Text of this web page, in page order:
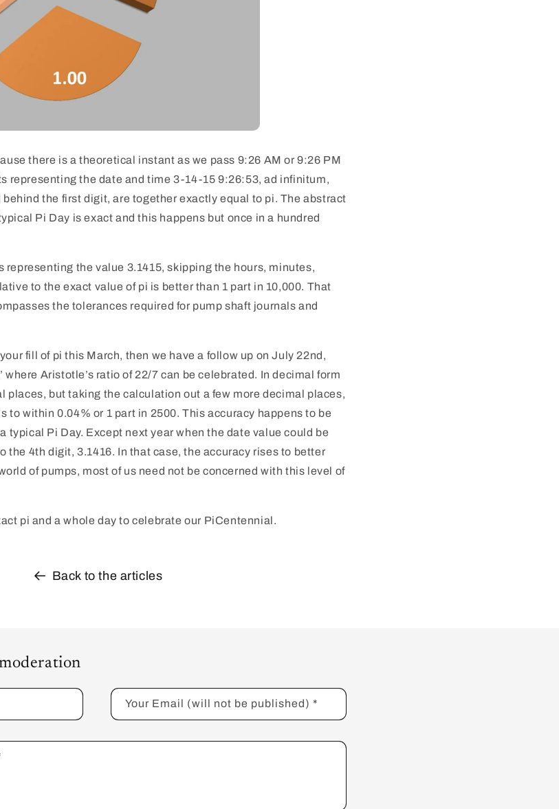
there is a theoretical instant as we pass 9:26 AM or 9:26 PM
representing the date and time 3-14-15 9:26:53, ad infinitum,
the first digit, are together exactly equal to pi. The abstract
Pi Day is exact and this happens but once in a hundred
representing the value 3.1415, skipping the hours, minutes,
to the exact value of pi is better than 1 part in 10,000. That
the tolerances required for pump shaft journals and
fill of pi this March, then we have a follow up on July 22nd,
where Aristotle’s ratio of 22/7 can be celebrated. In decimal form
places, but taking the calculation out a few more decimal places,
to within 0.04% or 1 part in 2500. This accuracy happens to be
typical Pi Day. Except next year when the date value could be
the 4th digit, 3.1416. In that case, the accuracy rises to better
of pumps, most of us need not be concerned with this level of
pi and a whole day to celebrate our PiCentennial.
Back to the articles
Your Email (will not be published) *